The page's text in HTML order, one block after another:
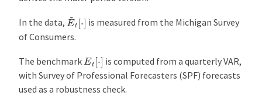
In the data,
E~ t [⋅
is measured from the Michigan Survey
of Consumers.
The benchmark Et [⋅ ] is computed from a quarterly VAR,
with Survey of Professional Forecasters (SPF) forecasts
used as a robustness check.